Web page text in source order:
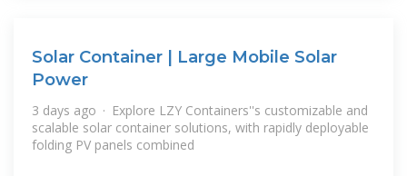
Solar Container | Large Mobile Solar
Power
3 days ago · Explore LZY Containers''s customizable and
scalable solar container solutions, with rapidly deployable
folding PV panels combined